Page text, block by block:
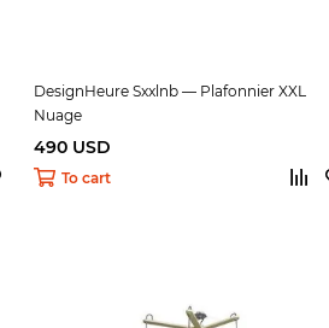
DesignHeure Sxxlnb — Plafonnier XXL
Nuage
490 USD
To cart